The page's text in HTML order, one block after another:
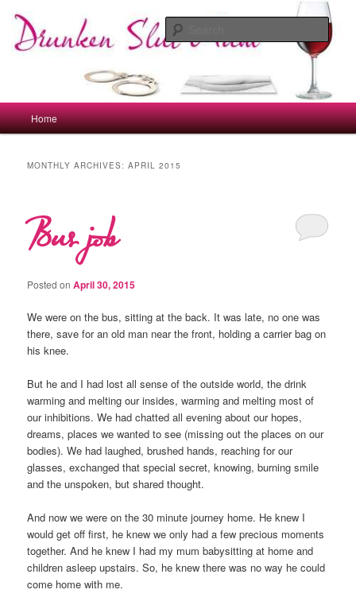
primary
secondary
drunkenslutmum.co.uk
Main
menu
Home
MONTHLY ARCHIVES:APRIL 2015
Bus job
Posted onApril 30, 2015
We were on the bus, sitting at the back. It was late, no one was
there, save for an old man near the front, holding a carrier bag on
his knee.
But he and I had lost all sense of the outside world, the drink
warming and melting our insides, warming and melting most of
our inhibitions. We had chatted all evening about our hopes,
dreams, places we wanted to see (missing out the places on our
bodies). We had laughed, brushed hands, reaching for our
glasses, exchanged that special secret, knowing, burning smile
and the unspoken, but shared thought.
And now we were on the 30 minute journey home. He knew I
would get off first, he knew we only had a few precious moments
together. And he knew I had my mum babysitting at home and
children asleep upstairs. So, he knew there was no way he could
come home with me.